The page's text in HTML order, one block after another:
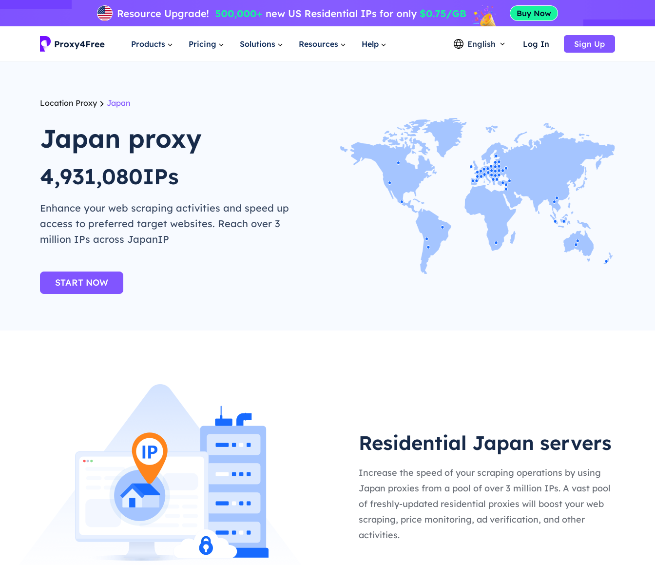
Products Pricing Solutions Resources Help English Log In Sign Up
Location Proxy Japan
Japan proxy
4,931,080IPs
Enhance your web scraping activities and speed up
access to preferred target websites. Reach over 3
million IPs across JapanIP
START NOW
Residential Japan servers
Increase the speed of your scraping operations by using
Japan proxies from a pool of over 3 million IPs. A vast pool
of freshly-updated residential proxies will boost your web
scraping, price monitoring, ad verification, and other
activities.